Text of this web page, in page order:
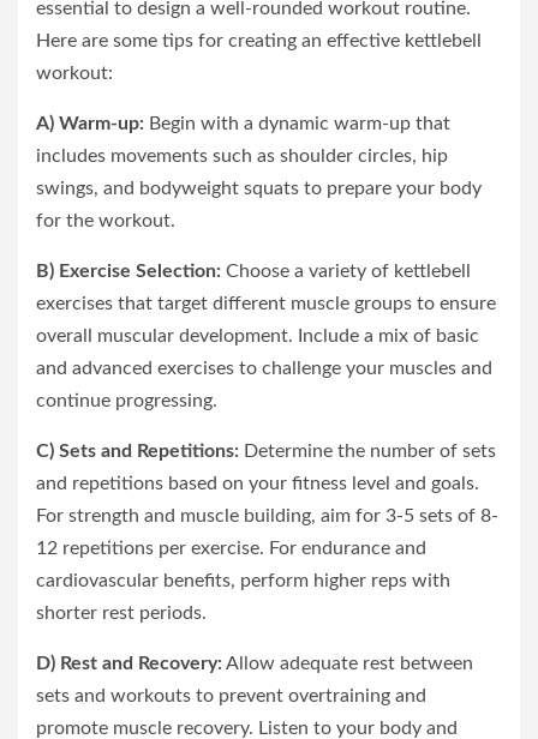
essential to design a well-rounded workout routine.
Here are some tips for creating an effective kettlebell
workout:
A) Warm-up: Begin with a dynamic warm-up that
includes movements such as shoulder circles, hip
swings, and bodyweight squats to prepare your body
for the workout.
B) Exercise Selection: Choose a variety of kettlebell
exercises that target different muscle groups to ensure
overall muscular development. Include a mix of basic
and advanced exercises to challenge your muscles and
continue progressing.
C) Sets and Repetitions: Determine the number of sets
and repetitions based on your fitness level and goals.
For strength and muscle building, aim for 3-5 sets of 8-
12 repetitions per exercise. For endurance and
cardiovascular benefits, perform higher reps with
shorter rest periods.
D) Rest and Recovery:Allow adequate rest between
sets and workouts to prevent overtraining and
promote muscle recovery. Listen to your body and